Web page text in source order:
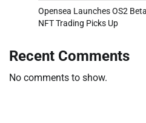
Opensea Launches OS2
NFT Trading Picks Up
Recent Comments
No comments to show.